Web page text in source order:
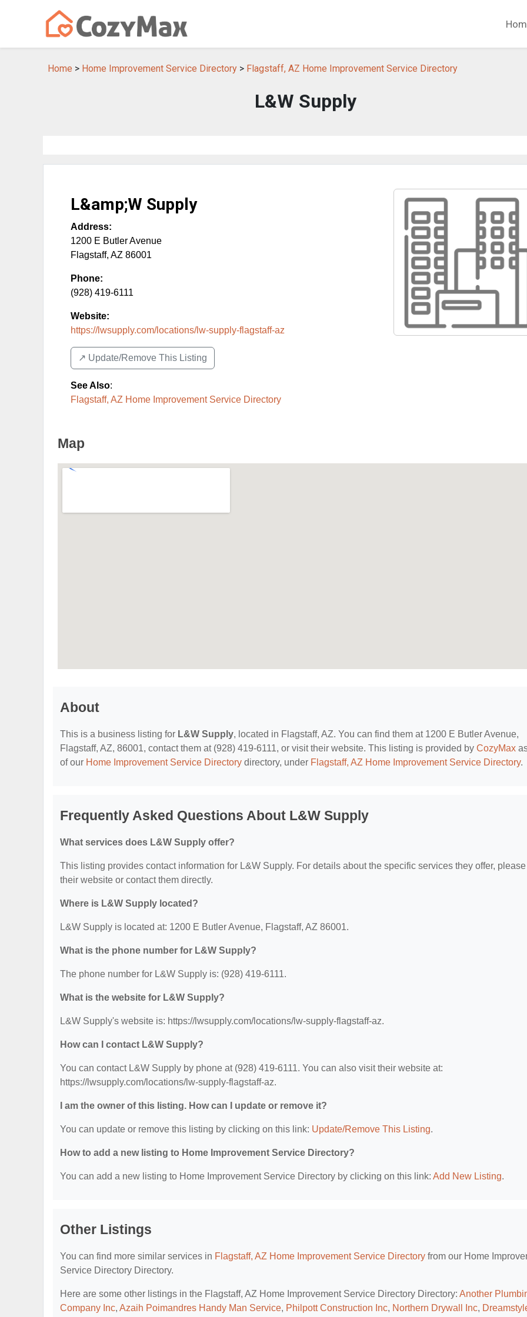
Home > Home Improvement Service Directory > Flagstaff, AZ Home Improvement Service Directory
L&W Supply
L&amp;W Supply
Address:
1200 E Butler Avenue
Flagstaff, AZ 86001
Phone:
(928) 419-6111
Website:
https://lwsupply.com/locations/lw-supply-flagstaff-az
↗️ Update/Remove This Listing
See Also:
Flagstaff, AZ Home Improvement Service Directory
Map
About
This is a business listing for L&W Supply, located in Flagstaff, AZ. You can find them at 1200 E Butler Avenue,
Flagstaff, AZ, 86001, contact them at (928) 419-6111, or visit their website. This listing is provided by CozyMax
of our Home Improvement Service Directory directory, under Flagstaff, AZ Home Improvement Service Directory.
Frequently Asked Questions About L&W Supply
What services does L&W Supply offer?
This listing provides contact information for L&W Supply. For details about the specific services they offer,
their website or contact them directly.
Where is L&W Supply located?
L&W Supply is located at: 1200 E Butler Avenue, Flagstaff, AZ 86001.
What is the phone number for L&W Supply?
The phone number for L&W Supply is: (928) 419-6111.
What is the website for L&W Supply?
L&W Supply's website is: https://lwsupply.com/locations/lw-supply-flagstaff-az.
How can I contact L&W Supply?
You can contact L&W Supply by phone at (928) 419-6111. You can also visit their website at:
https://lwsupply.com/locations/lw-supply-flagstaff-az.
I am the owner of this listing. How can I update or remove it?
You can update or remove this listing by clicking on this link: Update/Remove This Listing.
How to add a new listing to Home Improvement Service Directory?
You can add a new listing to Home Improvement Service Directory by clicking on this link: Add New Listing.
Other Listings
You can find more similar services in Flagstaff, AZ Home Improvement Service Directory from our Home
Service Directory Directory.
Here are some other listings in the Flagstaff, AZ Home Improvement Service Directory Directory: Another
Company Inc, Azaih Poimandres Handy Man Service, Philpott Construction Inc, Northern Drywall Inc,